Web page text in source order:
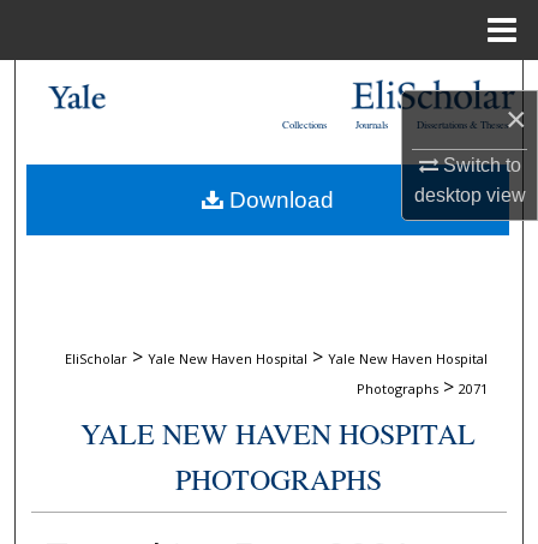
×
Switch to
desktopview
My Account
Dissertations & Theses
Journals
Collections
EliScholar > Yale New Haven Hospital > Yale New Haven Hospital
Photographs > 2071
YALE NEW HAVEN HOSPITAL
PHOTOGRAPHS
Download